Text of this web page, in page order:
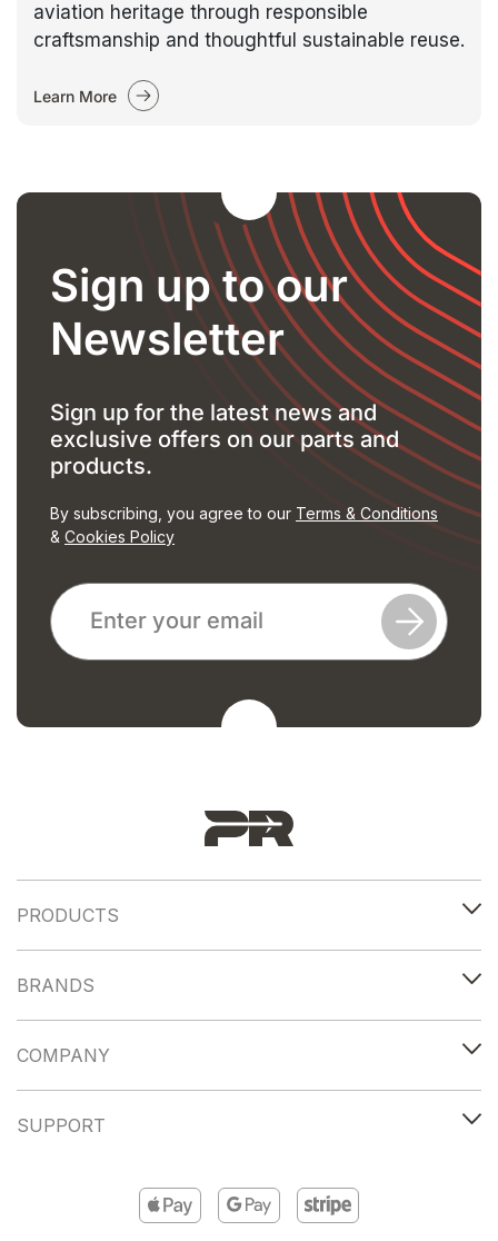
aviation heritage through responsible
craftsmanship and thoughtful sustainable reuse.
Learn More
Sign up to our
Newsletter
Sign up for the latest news and
exclusive offers on our parts and
products.
By subscribing, you agree to our Terms & Conditions
& Cookies Policy
PRODUCTS
BRANDS
COMPANY
SUPPORT